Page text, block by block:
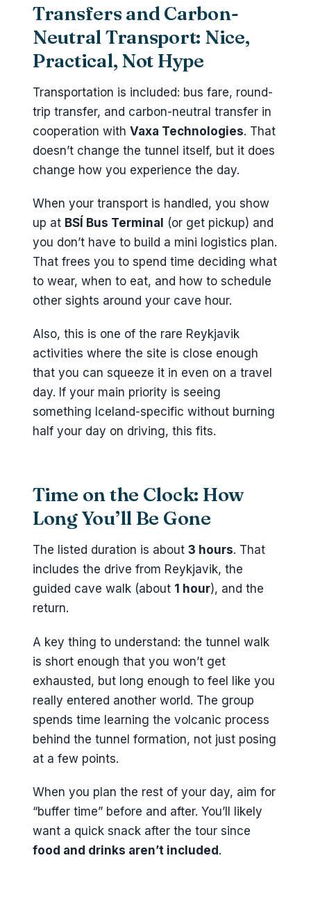
Transfers and Carbon-
Neutral Transport: Nice,
Practical, Not Hype
Transportation is included: bus fare, round-
trip transfer, and carbon-neutral transfer in
cooperation with Vaxa Technologies. That
doesn’t change the tunnel itself, but it does
change how you experience the day.
When your transport is handled, you show
up at BSÍ Bus Terminal (or get pickup) and
you don’t have to build a mini logistics plan.
That frees you to spend time deciding what
to wear, when to eat, and how to schedule
other sights around your cave hour.
Also, this is one of the rare Reykjavik
activities where the site is close enough
that you can squeeze it in even on a travel
day. If your main priority is seeing
something Iceland-specific without burning
half your day on driving, this fits.
Time on the Clock: How
Long You’ll Be Gone
The listed duration is about 3 hours. That
includes the drive from Reykjavik, the
guided cave walk (about 1 hour), and the
return.
A key thing to understand: the tunnel walk
is short enough that you won’t get
exhausted, but long enough to feel like you
really entered another world. The group
spends time learning the volcanic process
behind the tunnel formation, not just posing
at a few points.
When you plan the rest of your day, aim for
“buffer time” before and after. You’ll likely
want a quick snack after the tour since
food and drinks aren’t included.